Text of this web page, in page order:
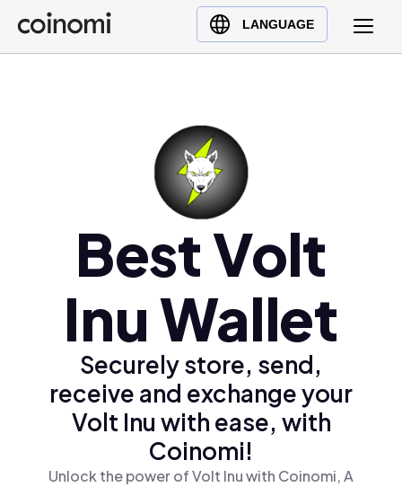
LANGUAGE
Buy Crypto
English (en)
Türkçe (tr)
Polski (pl)
Ελληνικά (el)
Best Volt
Inu Wallet
Securely store, send,
receive and exchange your
Volt Inu with ease, with
Coinomi!
Unlock the power of Volt Inu with Coinomi, A